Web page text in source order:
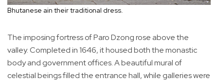
Bhutanese ain their traditional dress.
The imposing fortress of Paro Dzong rose above the
valley. Completed in 1646, it housed both the monastic
body and government offices. A beautiful mural of
celestial beings filled the entrance hall, while galleries were